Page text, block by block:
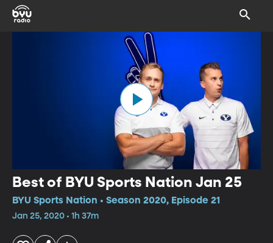
Best of BYU Sports Nation Jan 25
BYU Sports Nation • Season 2020, Episode 21
Jan 25, 2020 • 1h 37m